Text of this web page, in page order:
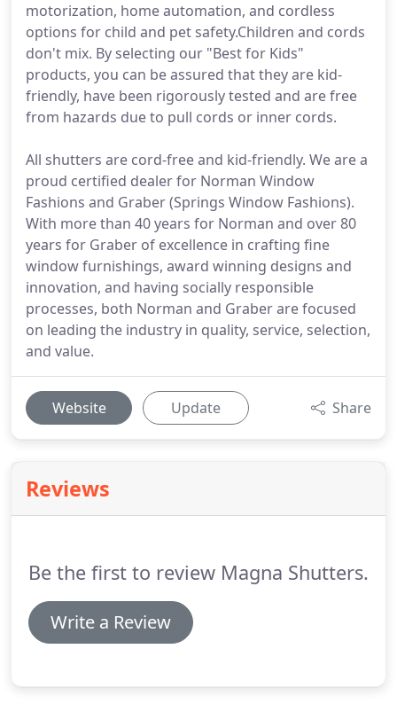
motorization, home automation, and cordless
options for child and pet safety.Children and cords
don't mix. By selecting our "Best for Kids"
products, you can be assured that they are kid-
friendly, have been rigorously tested and are free
from hazards due to pull cords or inner cords.
All shutters are cord-free and kid-friendly. We are a
proud certified dealer for Norman Window
Fashions and Graber (Springs Window Fashions).
With more than 40 years for Norman and over 80
years for Graber of excellence in crafting fine
window furnishings, award winning designs and
innovation, and having socially responsible
processes, both Norman and Graber are focused
on leading the industry in quality, service, selection,
and value.
Website Update Share
Reviews
Be the first to review Magna Shutters.
Write a Review